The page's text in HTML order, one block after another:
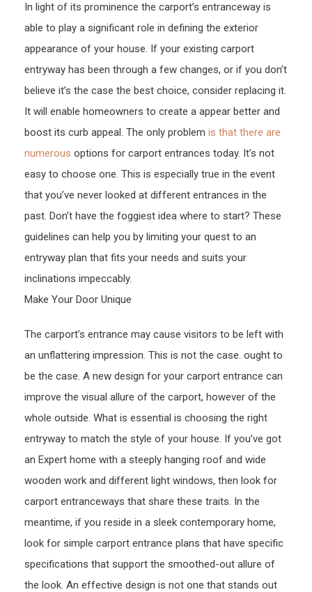
In light of its prominence the carport’s entranceway is
able to play a significant role in defining the exterior
appearance of your house. If your existing carport
entryway has been through a few changes, or if you don’t
believe it’s the case the best choice, consider replacing it.
It will enable homeowners to create a appear better and
boost its curb appeal. The only problem is that there are
numerous options for carport entrances today. It’s not
easy to choose one. This is especially true in the event
that you’ve never looked at different entrances in the
past. Don’t have the foggiest idea where to start? These
guidelines can help you by limiting your quest to an
entryway plan that fits your needs and suits your
inclinations impeccably.
Make Your Door Unique
The carport’s entrance may cause visitors to be left with
an unflattering impression. This is not the case. ought to
be the case. A new design for your carport entrance can
improve the visual allure of the carport, however of the
whole outside. What is essential is choosing the right
entryway to match the style of your house. If you’ve got
an Expert home with a steeply hanging roof and wide
wooden work and different light windows, then look for
carport entranceways that share these traits. In the
meantime, if you reside in a sleek contemporary home,
look for simple carport entrance plans that have specific
specifications that support the smoothed-out allure of
the look. An effective design is not one that stands out